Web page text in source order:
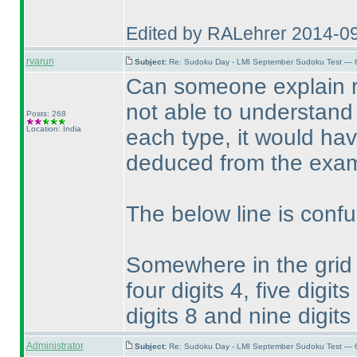
Edited by RALehrer 2014-
rvarun Subject: Re: Sudoku Day - LMI September Sudoku Test —
Posts: 268
Location: India
Can someone explain
not able to
each type, it would
deduced from the
The below line is
Somewhere in the
four digits 4, five
digits 8 and nine
Administrator Subject: Re: Sudoku Day - LMI September Sudoku Test —